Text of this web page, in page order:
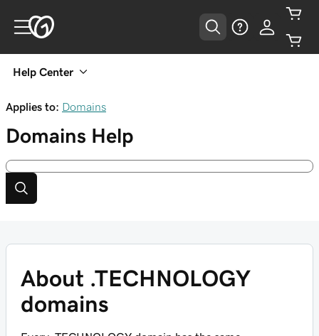
Help Center
Applies to: Domains
Domains Help
About .TECHNOLOGY
domains